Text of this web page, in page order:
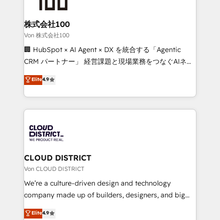
end solutions that integrate CRM, AI automation,
inbound and loop marketing, content, and digital
creativity. Our multicultural team works in Spanish,
Portuguese, and English to design scalable strategies
that drive measurable growth. 🌎 Highlights: • 10+
Platform Migration Excellence. • Top 3 Partner of the
Year LATAM 2022, 2023, 2024, 2025. • Partner of the
business with HubSpot? Let Cebra’s experts help
you grow faster, smarter, and with impact.
株式会社100
Von 株式会社100
🏢 HubSpot × AI Agent × DX を統合する「Agentic
CRM パートナー」 経営課題と現場業務をつなぐAIネイ
ティブ・エージェンシーとして、HubSpot Eliteの実装
力で顧客フロント業務を再設計します。 💡 100inc は何
をする会社か？ HubSpotを共通基盤に、AIエージェン
トを組み込んだ顧客フロント業務（マーケティング・営
ィブ・エージェンシーです。事業部・グループ会社・部
門が分立する組織で、データと業務プロセスのサイロ化
を、CRMを軸とした全社共通基盤に再構築します。意
思決定者・PMO・現場担当者に並走します。 1️⃣
HubSpot導入・活用支援 顧客データの一元化から、
GTMの見える化・自動化まで。全Hub統合運用、デー
2️⃣ AIエージェント組織構築 営業・マーケティング業務
Elite4.9
CLOUD DISTRICT
Von CLOUD DISTRICT
We’re a culture-driven design and technology
company made up of builders, designers, and big
thinkers. We blend strategy, design, and
Elite4.9